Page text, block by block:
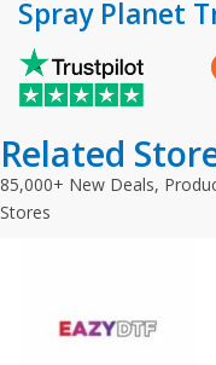
Spray Planet
Related
85,000+ New Deals,
Stores